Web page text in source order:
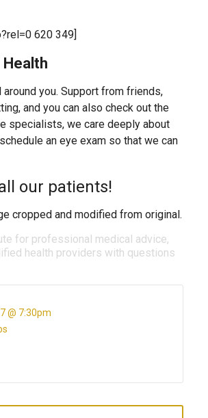
620 349]
Health
you. Support from friends,
and you can also check out the
specialists, we care deeply about
an eye exam so that we can
our patients!
cropped and modified from original.
for professional medical advice,
health providers with questions
@ 7:30pm